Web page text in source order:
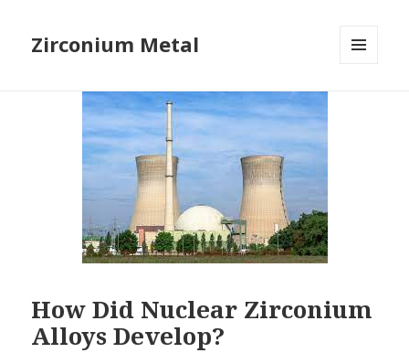
Zirconium Metal
How Did Nuclear Zirconium
Alloys Develop?